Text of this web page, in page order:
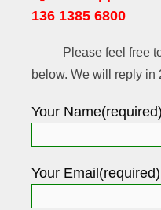
136 1385 6800
Please feel free
below. We will reply in
Your
Your